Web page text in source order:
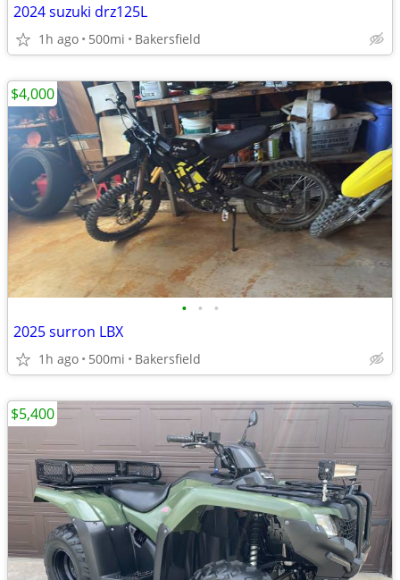
2024 suzuki drz125L
1h ago 500mi Bakersfield
• • •
2025 surron LBX
1h ago 500mi Bakersfield
$4,000
$5,400